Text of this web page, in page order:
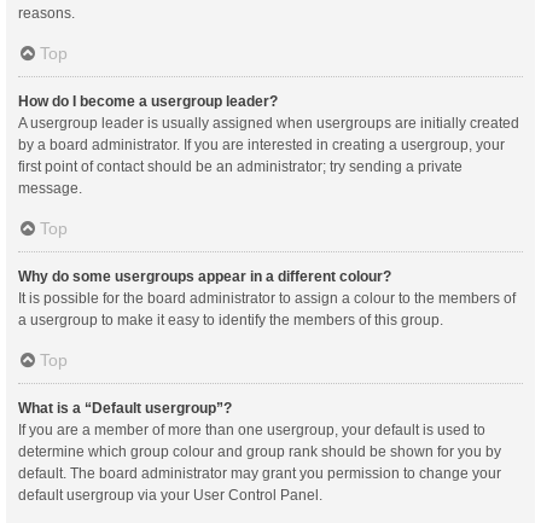
reasons.
Top
How do I become a usergroup leader?
A usergroup leader is usually assigned when usergroups are initially created
by a board administrator. If you are interested in creating a usergroup, your
first point of contact should be an administrator; try sending a private
message.
Top
Why do some usergroups appear in a different colour?
It is possible for the board administrator to assign a colour to the members of
a usergroup to make it easy to identify the members of this group.
Top
What is a “Default usergroup”?
If you are a member of more than one usergroup, your default is used to
determine which group colour and group rank should be shown for you by
default. The board administrator may grant you permission to change your
default usergroup via your User Control Panel.